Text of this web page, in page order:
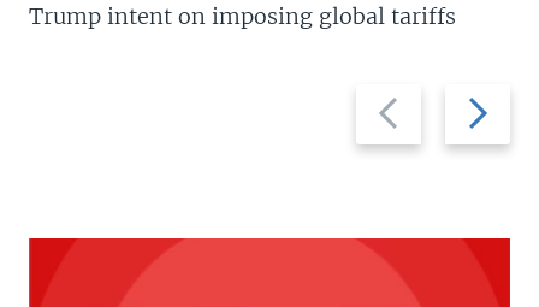
Previous
slide
Next
slide
Trump intent on imposing global tariffs